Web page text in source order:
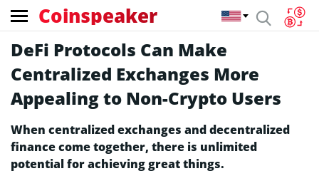
Coinspeaker
DeFi Protocols Can Make
Centralized Exchanges More
Appealing to Non-Crypto Users
When centralized exchanges and decentralized
finance come together, there is unlimited
potential for achieving great things.